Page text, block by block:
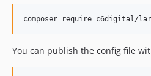
composer require c6digital/
You can publish the config file